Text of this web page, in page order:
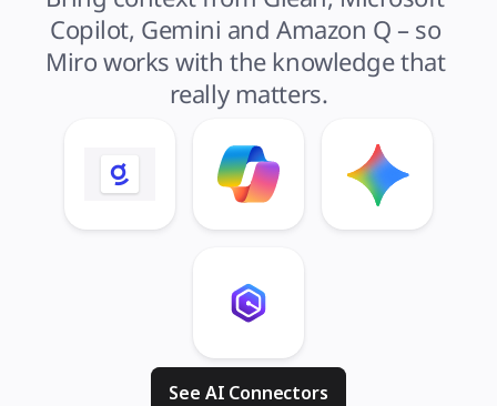
Copilot, Gemini and Amazon Q – so
Miro works with the knowledge that
really matters.
See AI Connectors